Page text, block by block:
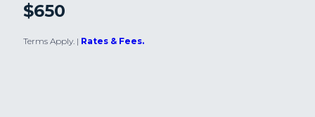
$650
Terms Apply. | Rates & Fees.